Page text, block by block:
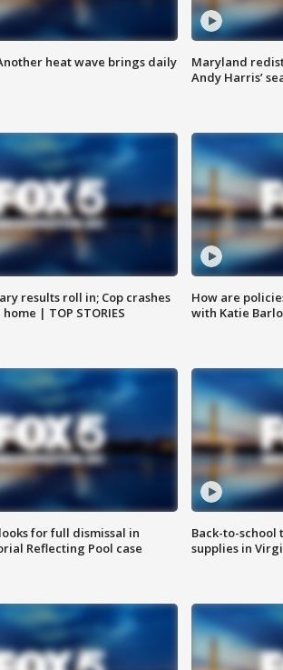
heat wave brings daily
Maryland
Andy Harris’
results roll in; Cop crashes
| TOP STORIES
How are
with Katie
for full dismissal in
Reflecting Pool case
Back-to-school
supplies in